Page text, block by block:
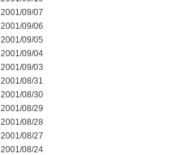
2001/09/07
2001/09/06
2001/09/05
2001/09/04
2001/09/03
2001/08/31
2001/08/30
2001/08/29
2001/08/28
2001/08/27
2001/08/24